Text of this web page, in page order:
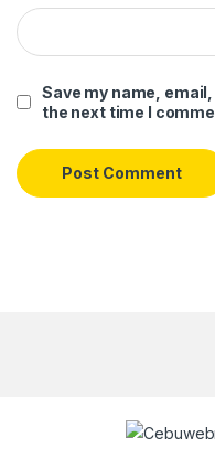
Save my name,
the next time I